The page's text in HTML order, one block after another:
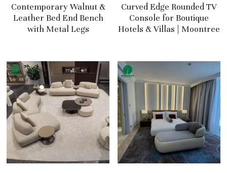
Contemporary Walnut &
Leather Bed End Bench
with Metal Legs
Curved Edge Rounded TV
Console for Boutique
Hotels & Villas | Moontree